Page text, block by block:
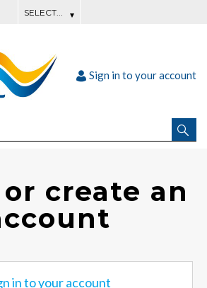
Sign in to your account
create an
in to your account